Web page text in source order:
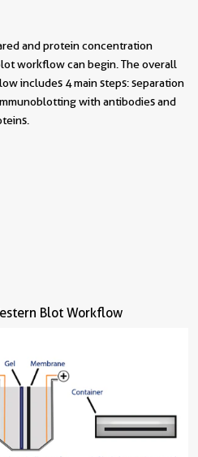
and protein concentration
workflow can begin. The overall
includes 4 main steps: separation
with antibodies and
Blot Workflow